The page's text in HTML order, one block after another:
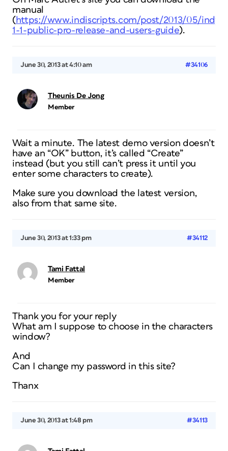
manual
(https://www.indiscripts.com/post/2013/05/
1-1-public-pro-release-and-users-guide).
June 30, 2013 at 4:10 am #34106
Theunis De Jong
Member
Wait a minute. The latest demo version doesn’t
have an “OK” button, it’s called “Create”
instead (but you still can’t press it until you
enter some characters to create).
Make sure you download the latest version,
also from that same site.
June 30, 2013 at 1:33 pm #34112
Tami Fattal
Member
Thank you for your reply
What am I suppose to choose in the characters
window?
And
Can I change my password in this site?
Thanx
June 30, 2013 at 1:48 pm #34113